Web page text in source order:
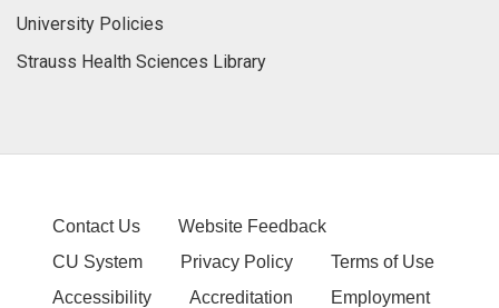
University Policies
Strauss Health Sciences Library
Contact Us
Website Feedback
CU System
Privacy Policy
Terms of Use
Accessibility
Accreditation Employment